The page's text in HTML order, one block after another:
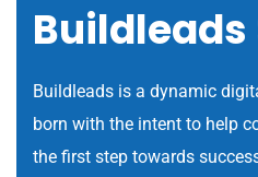
Buildleads is a dynamic
born with the intent to help
the first step towards